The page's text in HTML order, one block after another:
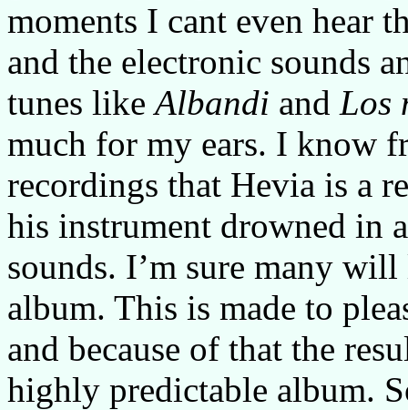
moments I cant even hear
and the electronic sounds
tunes likeAlbandi and Los
much for my ears. I know
recordings that Hevia is a
his instrument drowned in
sounds. I’m sure many
album. This is made to
and because of that the
highly predictable album.